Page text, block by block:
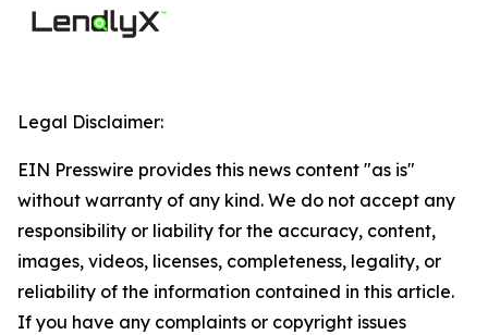
Legal Disclaimer:
EIN Presswire provides this news content "as is"
without warranty of any kind. We do not accept any
responsibility or liability for the accuracy, content,
images, videos, licenses, completeness, legality, or
reliability of the information contained in this article.
If you have any complaints or copyright issues